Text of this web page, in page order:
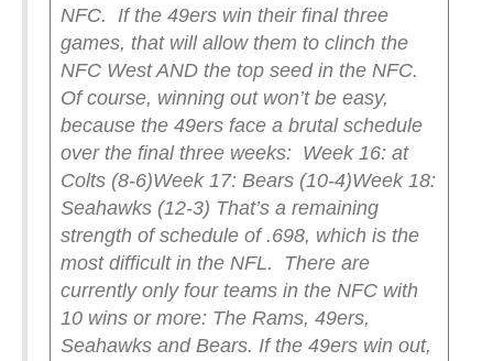
NFC. If the 49ers win their final three
games, that will allow them to clinch the
NFC West AND the top seed in the NFC.
Of course, winning out won’t be easy,
because the 49ers face a brutal schedule
over the final three weeks: Week 16: at
Colts (8-6)Week 17: Bears (10-4)Week 18:
Seahawks (12-3) That’s a remaining
strength of schedule of .698, which is the
most difficult in the NFL.
There are
currently only four teams in the NFC with
10 wins or more: The Rams, 49ers,
Seahawks and Bears. If the 49ers win out,